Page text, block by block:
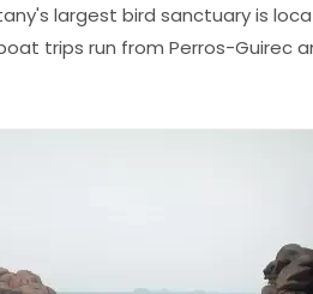
largest bird sanctuary is
trips run from Perros-Guirec